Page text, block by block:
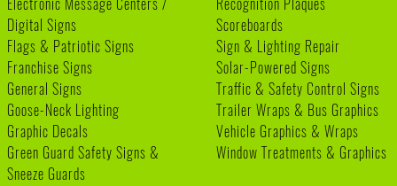
Digital Signs
Flags & Patriotic Signs
Franchise Signs
General Signs
Goose-Neck Lighting
Graphic Decals
Green Guard Safety Signs &
Sneeze Guards
Scoreboards
Sign & Lighting Repair
Solar-Powered Signs
Traffic & Safety Control Signs
Trailer Wraps & Bus Graphics
Vehicle Graphics & Wraps
Window Treatments & Graphics